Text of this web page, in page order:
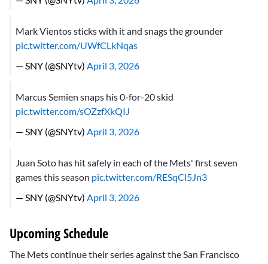
Mark Vientos sticks with it and snags the grounder
pic.twitter.com/UWfCLkNqas
— SNY (@SNYtv) April 3, 2026
Marcus Semien snaps his 0-for-20 skid
pic.twitter.com/sOZzfXkQIJ
— SNY (@SNYtv) April 3, 2026
Juan Soto has hit safely in each of the Mets' first seven
games this season pic.twitter.com/RESqCl5Jn3
— SNY (@SNYtv) April 3, 2026
Upcoming Schedule
The Mets continue their series against the San Francisco